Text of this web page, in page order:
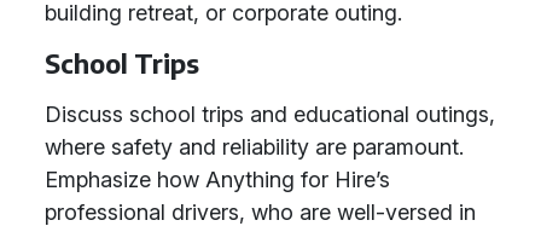
building retreat, or corporate outing.
School Trips
Discuss school trips and educational outings,
where safety and reliability are paramount.
Emphasize how Anything for Hire’s
professional drivers, who are well-versed in